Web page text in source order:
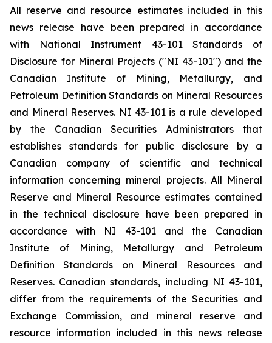
All reserve and resource estimates included in this
news release have been prepared in accordance
with National Instrument 43-101 Standards of
Disclosure for Mineral Projects ("NI 43-101") and the
Canadian Institute of Mining, Metallurgy, and
Petroleum Definition Standards on Mineral Resources
and Mineral Reserves. NI 43-101 is a rule developed
by the Canadian Securities Administrators that
establishes standards for public disclosure by a
Canadian company of scientific and technical
information concerning mineral projects. All Mineral
Reserve and Mineral Resource estimates contained
in the technical disclosure have been prepared in
accordance with NI 43-101 and the Canadian
Institute of Mining, Metallurgy and Petroleum
Definition Standards on Mineral Resources and
Reserves. Canadian standards, including NI 43-101,
differ from the requirements of the Securities and
Exchange Commission, and mineral reserve and
resource information included in this news release